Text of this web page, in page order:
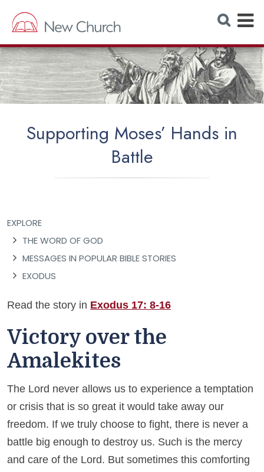
S
e
r
c
h
W
e
b
s
i
E
p
a
n
d
Supporting Moses’ Hands in
Battle
EXPLORE
THE WORD OF GOD
MESSAGES IN POPULAR BIBLE STORIES
EXODUS
Read the story in Exodus 17: 8-16
Victory over the
Amalekites
The Lord never allows us to experience a temptation
or crisis that is so great it would take away our
freedom. If we truly choose to fight, there is never a
battle big enough to destroy us. Such is the mercy
and care of the Lord. But sometimes this comforting